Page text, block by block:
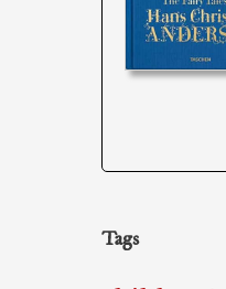
Tags